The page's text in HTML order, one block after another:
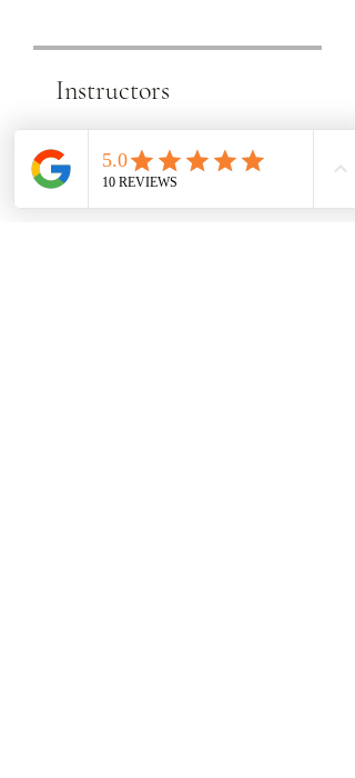
Instructors
Lothian Dog
Training